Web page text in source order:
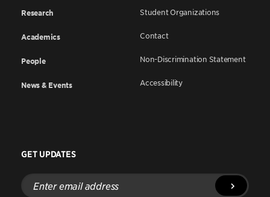
Research
Academics
People
News & Events
Student Organizations
Contact
Non-Discrimination Statement
Accessibility
GET UPDATES
Enter
email